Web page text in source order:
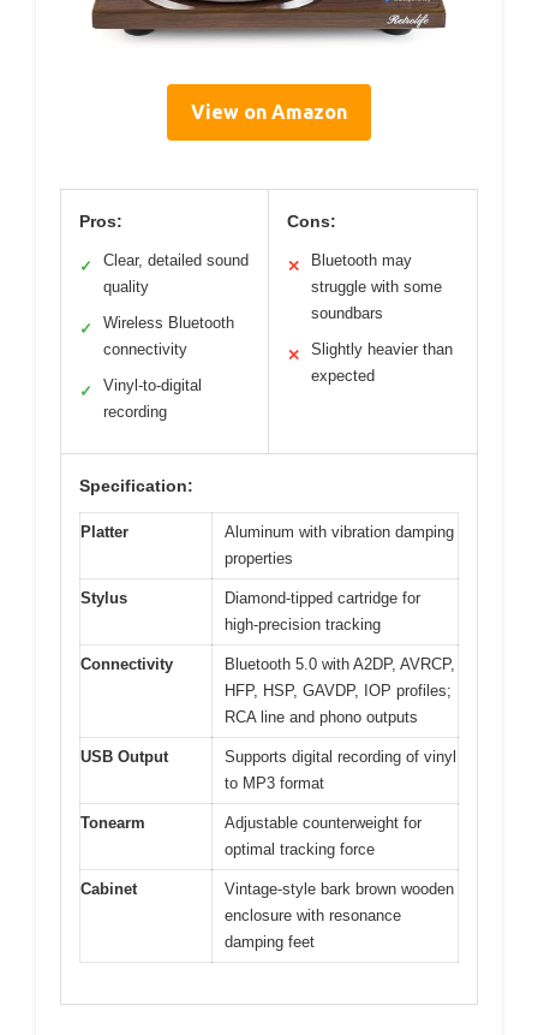
View on Amazon
Pros:
✓
Clear, detailed sound
quality
✓
Wireless Bluetooth
connectivity
✓
Vinyl-to-digital
recording
Cons:
✕
Bluetooth may
struggle with some
soundbars
✕
Slightly heavier than
expected
Specification:
Platter
Aluminum with vibration damping
properties
Stylus
Diamond-tipped cartridge for
high-precision tracking
Connectivity
Bluetooth 5.0 with A2DP, AVRCP,
HFP, HSP, GAVDP, IOP profiles;
RCA line and phono outputs
USB Output
Supports digital recording of vinyl
to MP3 format
Tonearm
Adjustable counterweight for
optimal tracking force
Cabinet
Vintage-style bark brown wooden
enclosure with resonance
damping feet